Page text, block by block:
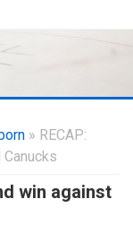
» RECAP:
win against